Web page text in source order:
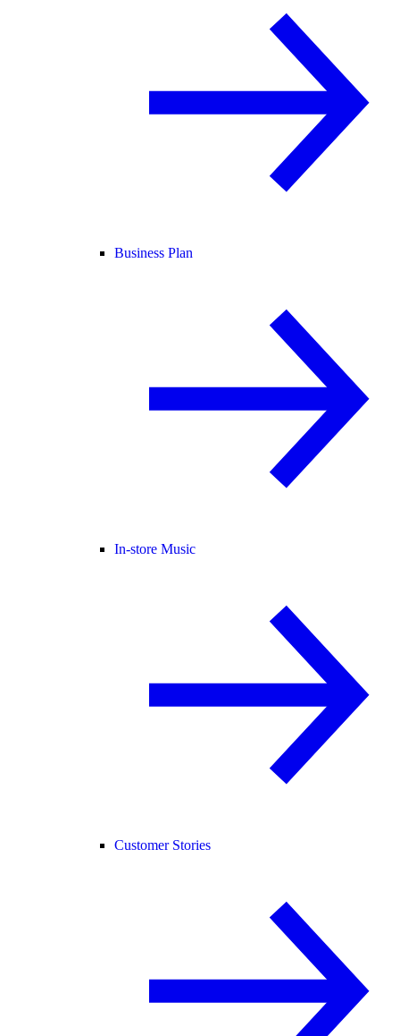
Business Plan
In-store Music
Customer Stories